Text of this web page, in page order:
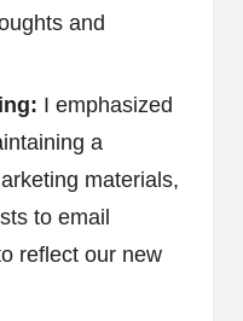
and
I emphasized
a
materials,
to email
reflect our new